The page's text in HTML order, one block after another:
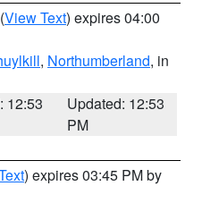
(View Text) expires 04:00
, Northumberland, in
12:53
Updated: 12:53
PM
) expires 03:45 PM by